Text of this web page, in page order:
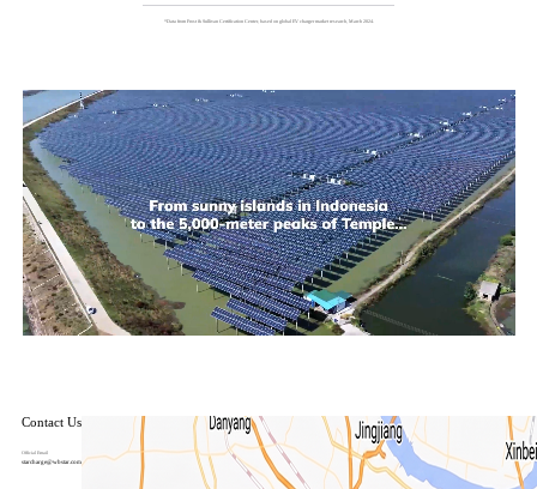
*Data from Frost & Sullivan Certification Center, based on global EV charger market research, March 2024.
Contact Us
Official Email
starcharge@wbstar.com